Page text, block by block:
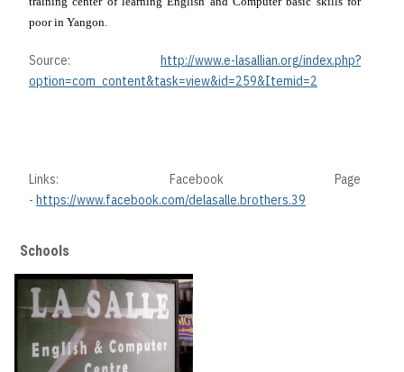
poor in Yangon.
Source: http://www.e-lasallian.org/index.php?
option=com_content&task=view&id=259&Itemid=2
Links: Facebook Page
- https://www.facebook.com/delasalle.brothers.39
Schools